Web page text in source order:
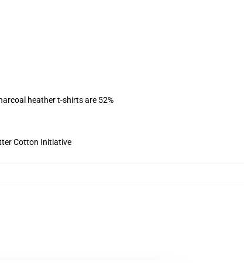
heather t-shirts are 52%
Cotton Initiative